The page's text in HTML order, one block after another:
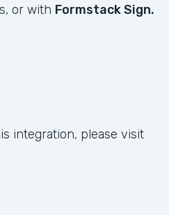
or with Formstack Sign.
integration, please visit